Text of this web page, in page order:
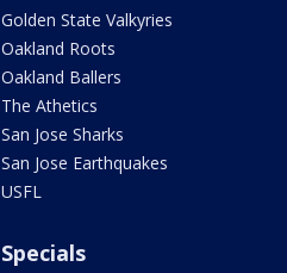
Golden State Valkyries
Oakland Roots
Oakland Ballers
The Athetics
San Jose Sharks
San Jose Earthquakes
USFL
Specials